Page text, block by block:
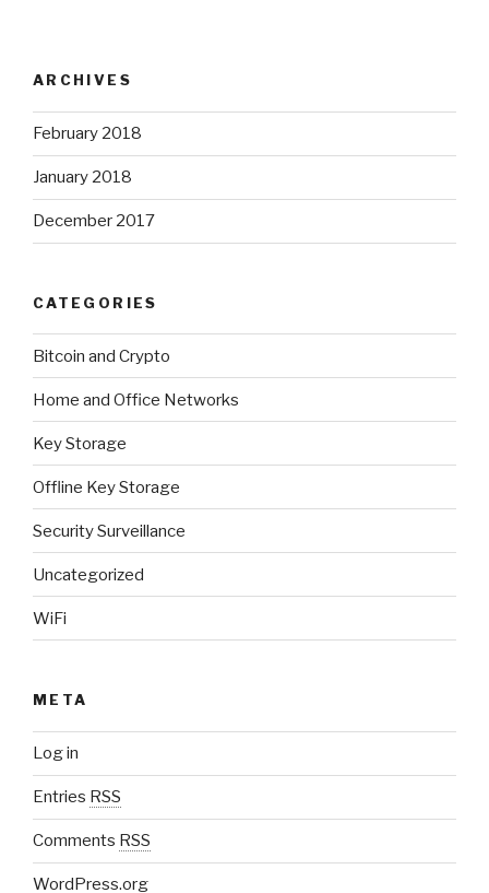
ARCHIVES
February 2018
January 2018
December 2017
CATEGORIES
Bitcoin and Crypto
Home and Office Networks
Key Storage
Offline Key Storage
Security Surveillance
Uncategorized
WiFi
META
Log in
Entries RSS
Comments RSS
WordPress.org